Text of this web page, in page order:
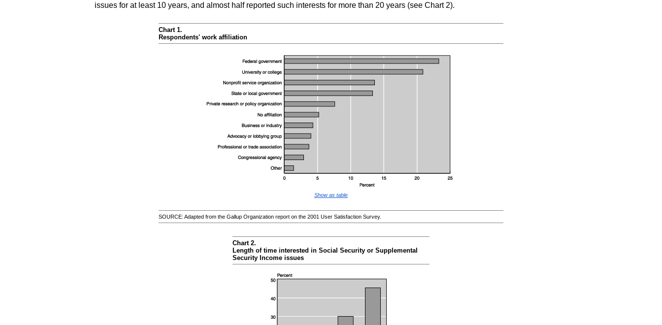
issues for at least 10 years, and almost half reported such interests for more than 20 years (see Chart 2).
Chart 1.
Respondents' work affiliation
Show as table
SOURCE: Adapted from the Gallup Organization report on the 2001 User Satisfaction Survey.
Chart 2.
Length of time interested in Social Security or Supplemental
Security Income issues